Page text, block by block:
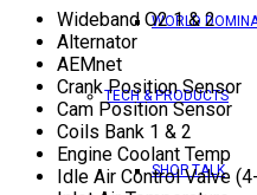
WORLD
TECH & PRODUCTS
SHOP TALK
Wideband O2 1 & 2
Alternator
AEMnet
Crank Position Sensor
Cam Position Sensor
Coils Bank 1 & 2
Engine Coolant Temp
Idle Air Control Valve